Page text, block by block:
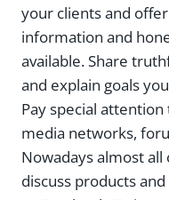
your clients and
information and
available. Share
and explain goals
Pay special
media networks,
Nowadays almost
discuss products